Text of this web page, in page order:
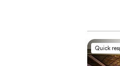
Quick